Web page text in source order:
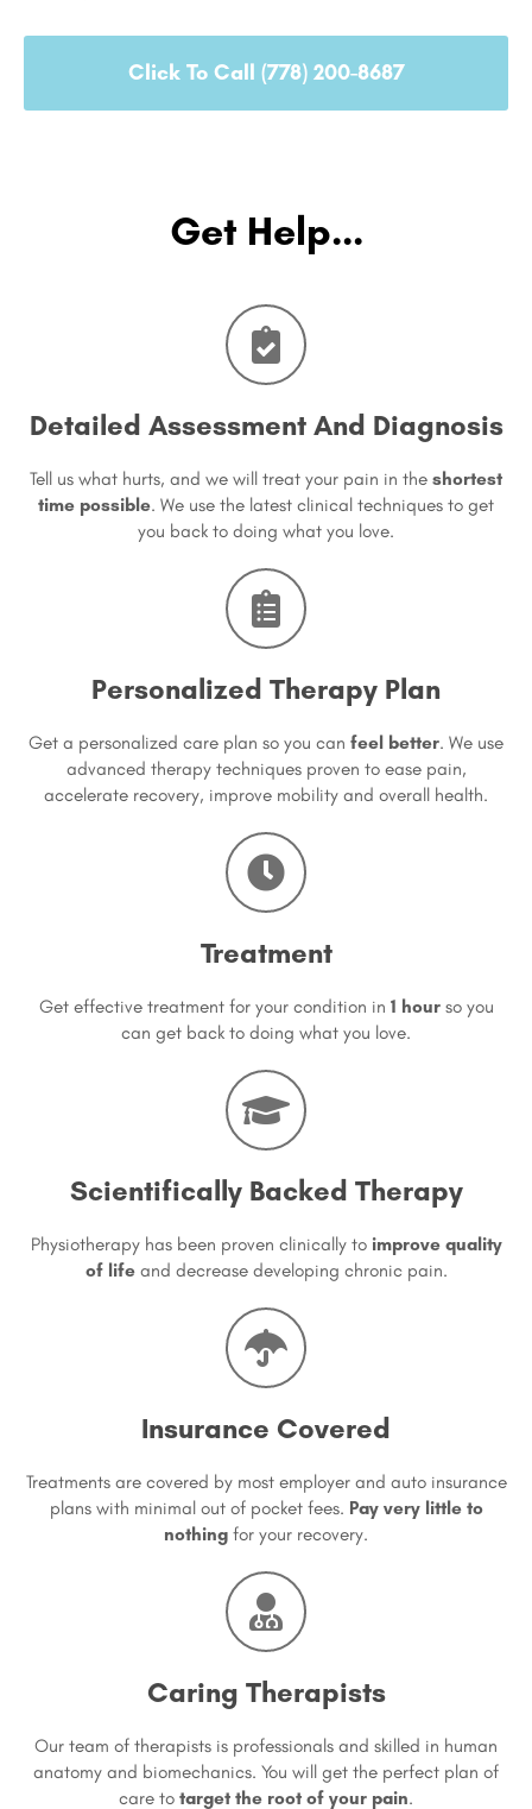
Click To Call (778) 200-8687
Get Help...
Detailed Assessment And Diagnosis
Tell us what hurts, and we will treat your pain in the shortest
time possible. We use the latest clinical techniques to get
you back to doing what you love.
Personalized Therapy Plan
Get a personalized care plan so you can feel better. We use
advanced therapy techniques proven to ease pain,
accelerate recovery, improve mobility and overall health.
Treatment
Get effective treatment for your condition in 1 hourso you
can get back to doing what you love.
Scientifically Backed Therapy
Physiotherapy has been proven clinically to improve quality
of lifeand decrease developing chronic pain.
Insurance Covered
Treatments are covered by most employer and auto insurance
plans with minimal out of pocket fees. Pay very little to
nothing for your recovery.
Caring Therapists
Our team of therapists is professionals and skilled in human
anatomy and biomechanics. You will get the perfect plan of
care to target the root of your pain.